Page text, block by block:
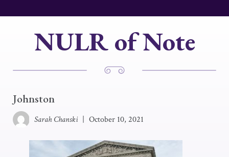
NULR of Note
Johnston
Sarah Chanski October 10, 2021